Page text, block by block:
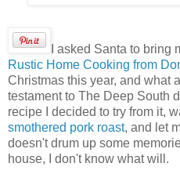
I asked Santa to bring
Rustic Home Cooking from
Christmas this year, and what
testament to The Deep South
recipe I decided to try from it,
smothered pork roast, and let
doesn't drum up some
house, I don't know what will.